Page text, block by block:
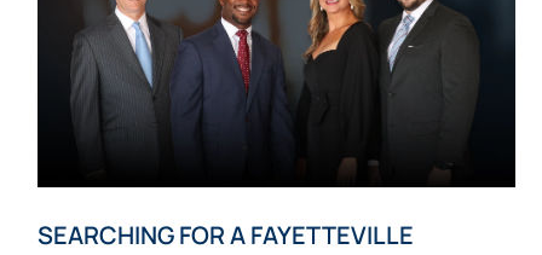
SEARCHING FOR A FAYETTEVILLE